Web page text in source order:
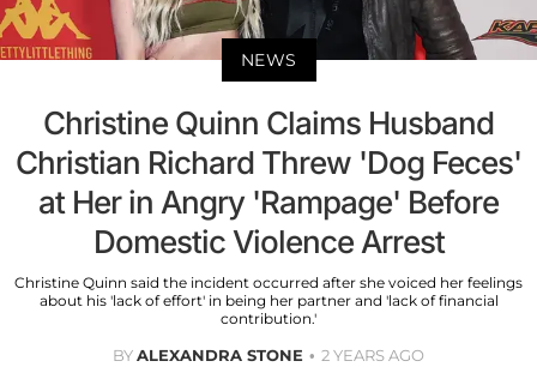
NEWS
Christine Quinn Claims Husband
Christian Richard Threw 'Dog Feces'
at Her in Angry 'Rampage' Before
Domestic Violence Arrest
Christine Quinn said the incident occurred after she voiced her feelings
about his 'lack of effort' in being her partner and 'lack of financial
contribution.'
BYALEXANDRA STONE 2 YEARS AGO